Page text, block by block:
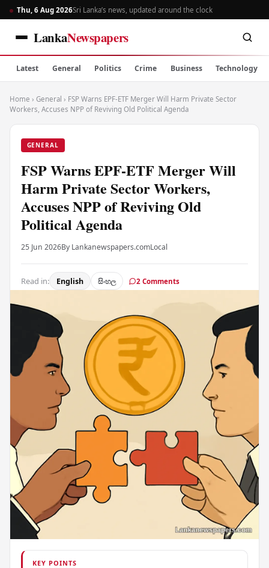
Thu, 6 Aug 2026Sri Lanka’s news, updated around the clock
LankaNewspapers
Latest General Politics Crime Business Technology
Home › General › FSP Warns EPF-ETF Merger Will Harm Private Sector
Workers, Accuses NPP of Reviving Old Political Agenda
GENERAL
FSP Warns EPF-ETF Merger Will
Harm Private Sector Workers,
Accuses NPP of Reviving Old
Political Agenda
25 Jun 2026By Lankanewspapers.comLocal
Read in: English සිංහල 2 Comments
KEY POINTS